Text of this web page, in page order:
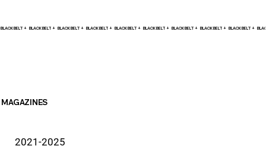
BLACK BELT +
MAGAZINES
2021-2025